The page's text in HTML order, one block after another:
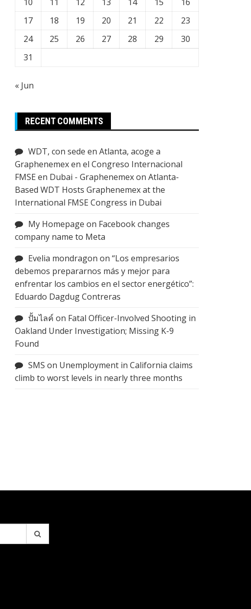
17
18 19 20 21 22
23
24
25 26 27 28 29
30
31
« Jun
RECENT COMMENTS
WDT, con sede en Atlanta, acoge a
Graphenemex en el Congreso Internacional
FMSE en Dubai - Graphenemexon Atlanta-
Based WDT Hosts Graphenemex at the
International FMSE Congress in Dubai
My Homepage on Facebook changes
company name to Meta
Evelia mondragon on “Los empresarios
debemos prepararnos más y mejor para
enfrentar los cambios en el sector energético”:
Eduardo Dagdug Contreras
ปั้มไลค์ on Fatal Officer-Involved Shooting in
Oakland Under Investigation; Missing K-9
Found
SMS on Unemployment in California claims
climb to worst levels in nearly three months